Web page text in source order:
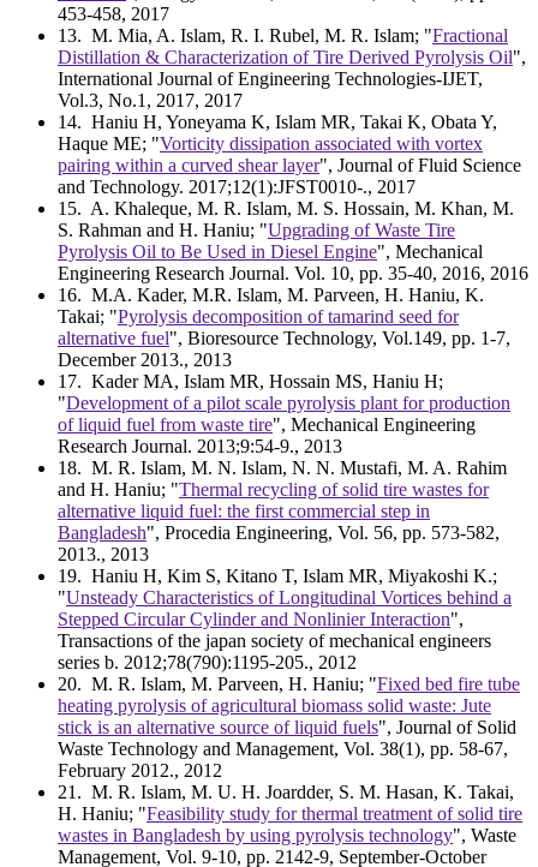
453-458, 2017
13. M. Mia, A. Islam, R. I. Rubel, M. R. Islam; "Fractional
Distillation & Characterization of Tire Derived Pyrolysis Oil",
International Journal of Engineering Technologies-IJET,
Vol.3, No.1, 2017, 2017
14. Haniu H, Yoneyama K, Islam MR, Takai K, Obata Y,
Haque ME; "Vorticity dissipation associated with vortex
pairing within a curved shear layer", Journal of Fluid Science
and Technology. 2017;12(1):JFST0010-., 2017
15. A. Khaleque, M. R. Islam, M. S. Hossain, M. Khan, M.
S. Rahman and H. Haniu; "Upgrading of Waste Tire
Pyrolysis Oil to Be Used in Diesel Engine", Mechanical
Engineering Research Journal. Vol. 10, pp. 35-40, 2016, 2016
16. M.A. Kader, M.R. Islam, M. Parveen, H. Haniu, K.
Takai; "Pyrolysis decomposition of tamarind seed for
alternative fuel", Bioresource Technology, Vol.149, pp. 1-7,
December 2013., 2013
17. Kader MA, Islam MR, Hossain MS, Haniu H;
"Development of a pilot scale pyrolysis plant for production
of liquid fuel from waste tire", Mechanical Engineering
Research Journal. 2013;9:54-9., 2013
18. M. R. Islam, M. N. Islam, N. N. Mustafi, M. A. Rahim
and H. Haniu; "Thermal recycling of solid tire wastes for
alternative liquid fuel: the first commercial step in
Bangladesh", Procedia Engineering, Vol. 56, pp. 573-582,
2013., 2013
19. Haniu H, Kim S, Kitano T, Islam MR, Miyakoshi K.;
"Unsteady Characteristics of Longitudinal Vortices behind a
Stepped Circular Cylinder and Nonlinier Interaction",
Transactions of the japan society of mechanical engineers
series b. 2012;78(790):1195-205., 2012
20. M. R. Islam, M. Parveen, H. Haniu; "Fixed bed fire tube
heating pyrolysis of agricultural biomass solid waste: Jute
stick is an alternative source of liquid fuels", Journal of Solid
Waste Technology and Management, Vol. 38(1), pp. 58-67,
February 2012., 2012
21 . M. R. Islam, M. U. H. Joardder, S. M. Hasan, K. Takai,
H. Haniu; "Feasibility study for thermal treatment of solid tire
wastes in Bangladesh by using pyrolysis technology", Waste
Management, Vol. 9-10, pp. 2142-9, September-October